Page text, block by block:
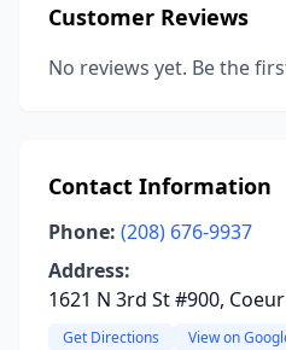
Customer Reviews
No reviews yet. Be the
Contact Information
Phone: (208) 676-9937
Address:
1621 N 3rd St #900,
Get Directions View on